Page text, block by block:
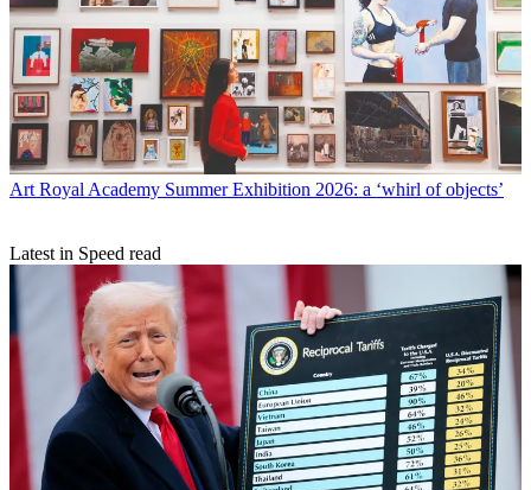
Art Royal Academy Summer Exhibition 2026: a ‘whirl of objects’
Latest in Speed read